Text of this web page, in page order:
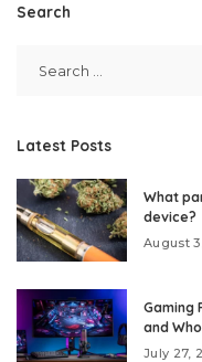
Search
Latest Posts
What
device?
August
Gaming
and
July 27,